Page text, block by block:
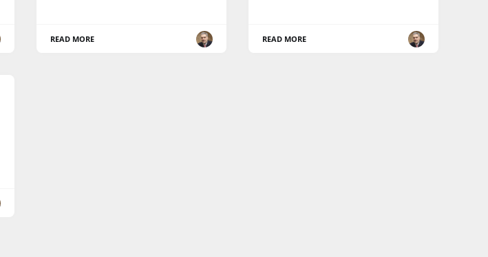
READ MORE READ MORE